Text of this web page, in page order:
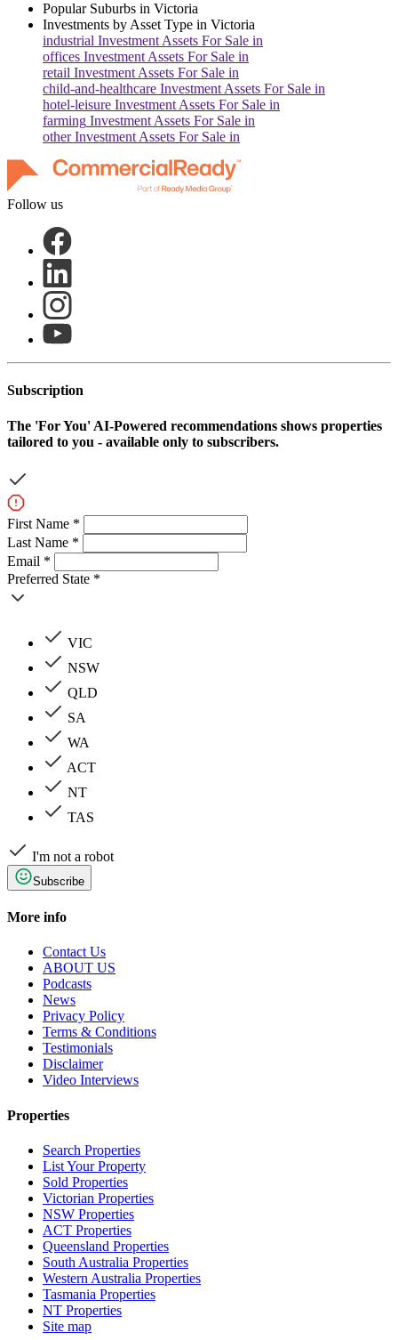
Popular Suburbs in Victoria
Investments by Asset Type in Victoria
industrial Investment Assets For Sale in
offices Investment Assets For Sale in
retail Investment Assets For Sale in
child-and-healthcare Investment Assets For Sale in
hotel-leisure Investment Assets For Sale in
farming Investment Assets For Sale in
otherInvestment Assets For Sale in
Follow us
Subscription
The 'For You' AI-Powered recommendations shows properties
tailored to you - available only to subscribers.
First Name *
Last Name *
Email *
Preferred State *
VIC
NSW
QLD
SA
WA
ACT
NT
TAS
I'm not a robot
Subscribe
More info
Contact Us
ABOUT US
Podcasts
News
Privacy Policy
Terms & Conditions
Testimonials
Disclaimer
Video Interviews
Properties
Search Properties
List Your Property
Sold Properties
Victorian Properties
NSW Properties
ACT Properties
Queensland Properties
South Australia Properties
Western Australia Properties
Tasmania Properties
NT Properties
Site map